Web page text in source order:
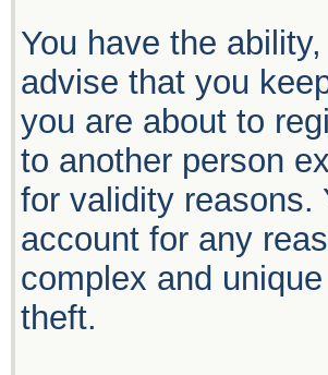
You have the
advise that you
you are about to
to another person
for validity reasons.
account for any
complex and
theft.